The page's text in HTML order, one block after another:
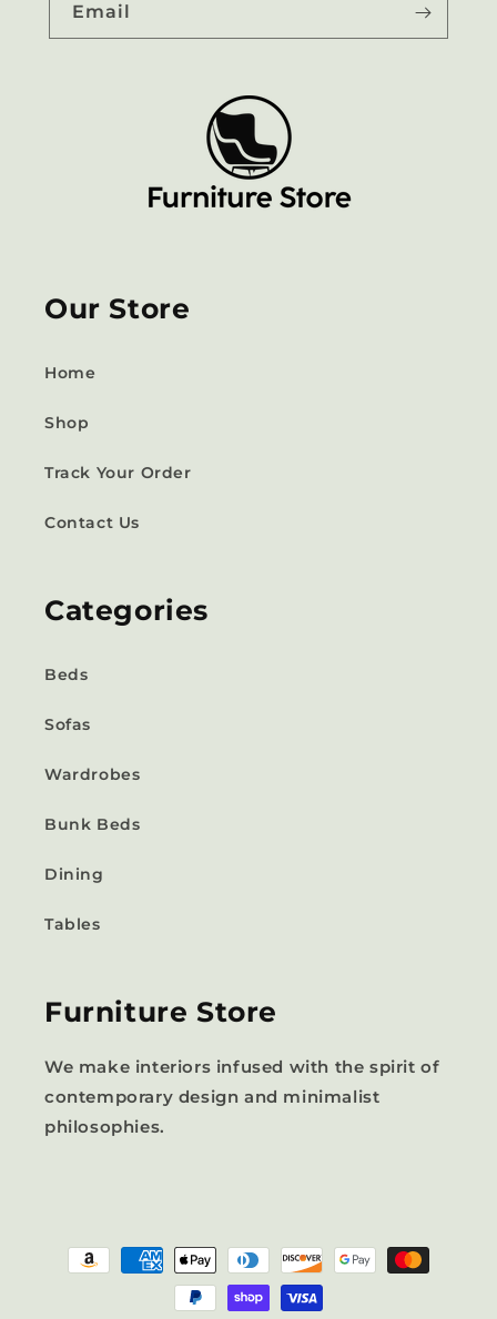
Email
Our Store
Home
Shop
Track Your Order
Contact Us
Categories
Beds
Sofas
Wardrobes
Bunk Beds
Dining
Tables
Furniture Store
We make interiors infused with the spirit of
contemporary design and minimalist
philosophies.
Payment